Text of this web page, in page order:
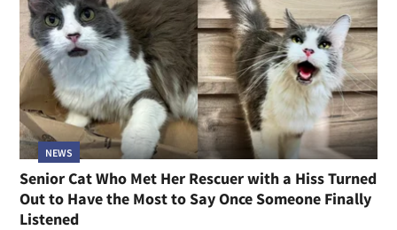
NEWS
Senior Cat Who Met Her Rescuer with a Hiss Turned
Out to Have the Most to Say Once Someone Finally
Listened